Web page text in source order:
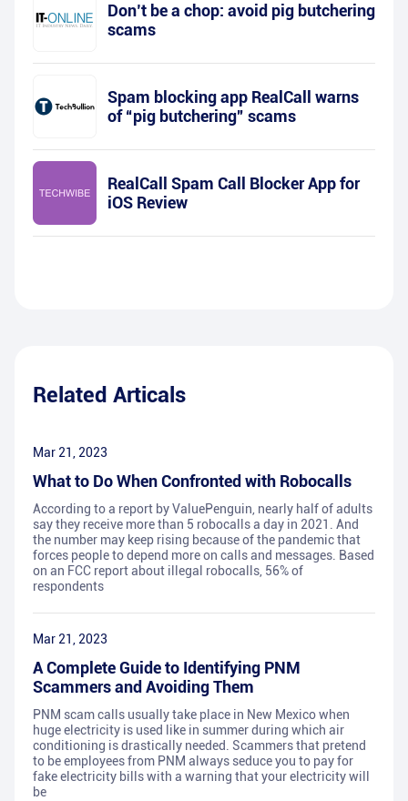
Don’t be a chop: avoid pig butchering
scams
Spam blocking app RealCall warns
of “pig butchering” scams
RealCall Spam Call Blocker App for
iOS Review
Related Articals
Mar 21, 2023
What to Do When Confronted with Robocalls
According to a report by ValuePenguin, nearly half of adults
say they receive more than 5 robocalls a day in 2021. And
the number may keep rising because of the pandemic that
forces people to depend more on calls and messages. Based
on an FCC report about illegal robocalls, 56% of
respondents
Mar 21, 2023
A Complete Guide to Identifying PNM
Scammers and Avoiding Them
PNM scam calls usually take place in New Mexico when
huge electricity is used like in summer during which air
conditioning is drastically needed. Scammers that pretend
to be employees from PNM always seduce you to pay for
fake electricity bills with a warning that your electricity will
be